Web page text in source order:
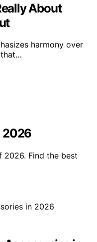
About
harmony over
that…
2026
Find the best